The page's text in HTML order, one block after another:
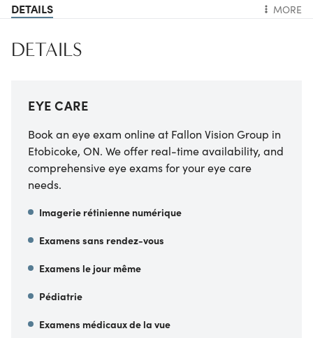
DETAILS MORE
DETAILS
EYE CARE
Book an eye exam online at Fallon Vision Group in
Etobicoke, ON. We offer real-time availability, and
comprehensive eye exams for your eye care
needs.
Imagerie rétinienne numérique
Examens sans rendez-vous
Examens le jour même
Pédiatrie
Examens médicaux de la vue